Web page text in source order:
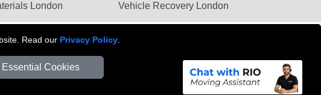
Read our Privacy Policy.
Cookies
London Vehicle Recovery London
Number: 281 3132 29 | Company Registration No: 13305400